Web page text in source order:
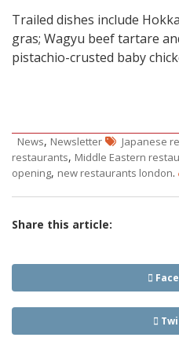
Trailed dishes include
gras; Wagyu beef tartare
pistachio-crusted baby
News, Newsletter Japanese
restaurants, Middle Eastern
opening, new restaurants london.
Share this article: